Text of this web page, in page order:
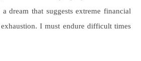
dream that suggests extreme financial
I must endure difficult times